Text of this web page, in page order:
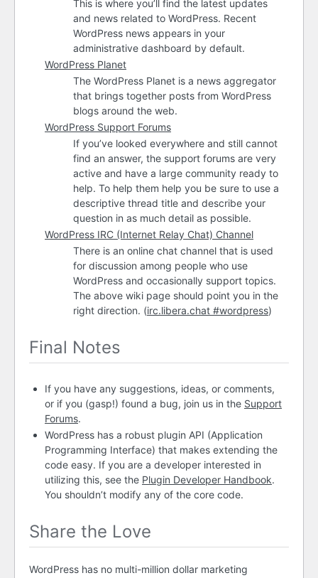
This is where you’ll find the latest updates
and news related to WordPress. Recent
WordPress news appears in your
administrative dashboard by default.
WordPress Planet
The WordPress Planet is a news aggregator
that brings together posts from WordPress
blogs around the web.
WordPress Support Forums
If you’ve looked everywhere and still cannot
find an answer, the support forums are very
active and have a large community ready to
help. To help them help you be sure to use a
descriptive thread title and describe your
question in as much detail as possible.
WordPress IRC (Internet Relay Chat) Channel
There is an online chat channel that is used
for discussion among people who use
WordPress and occasionally support topics.
The above wiki page should point you in the
right direction. (irc.libera.chat #wordpress)
Final Notes
If you have any suggestions, ideas, or comments,
or if you (gasp!) found a bug, join us in the Support
Forums.
WordPress has a robust plugin API (Application
Programming Interface) that makes extending the
code easy. If you are a developer interested in
utilizing this, see the Plugin Developer Handbook.
You shouldn’t modify any of the core code.
Share the Love
WordPress has no multi-million dollar marketing